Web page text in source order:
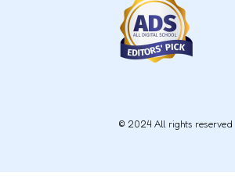
© 2024 All rights reserved